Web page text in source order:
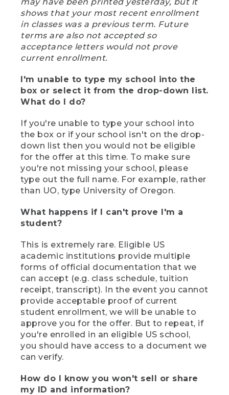
shows that your most recent enrollment
in classes was a previous term. Future
terms are also not accepted so
acceptance letters would not prove
current enrollment.
I'm unable to type my school into the
box or select it from the drop-down list.
What do I do?
If you're unable to type your school into
the box or if your school isn't on the drop-
down list then you would not be eligible
for the offer at this time. To make sure
you're not missing your school, please
type out the full name. For example, rather
than UO, type University of Oregon.
What happens if I can't prove I'm a
student?
This is extremely rare. Eligible US
academic institutions provide multiple
forms of official documentation that we
can accept (e.g. class schedule, tuition
receipt, transcript). In the event you cannot
provide acceptable proof of current
student enrollment, we will be unable to
approve you for the offer. But to repeat, if
you're enrolled in an eligible US school,
you should have access to a document we
can verify.
How do I know you won't sell or share
my ID and information?